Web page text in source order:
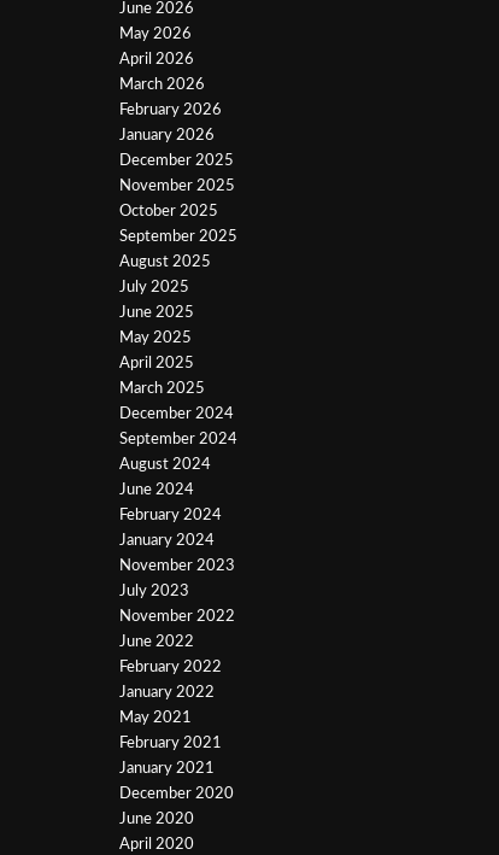
June 2026
May 2026
April 2026
March 2026
February 2026
January 2026
December 2025
November 2025
October 2025
September 2025
August 2025
July 2025
June 2025
May 2025
April 2025
March 2025
December 2024
September 2024
August 2024
June 2024
February 2024
January 2024
November 2023
July 2023
November 2022
June 2022
February 2022
January 2022
May 2021
February 2021
January 2021
December 2020
June 2020
April 2020